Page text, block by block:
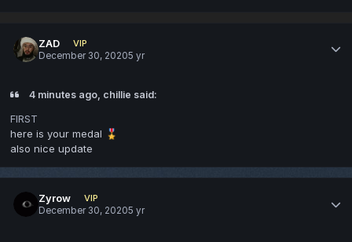
ZAD
VIP
December 30, 20205 yr
4 minutes ago, chillie said:
FIRST
here is your medal 🎖️
also nice update
Zyrow
VIP
December 30, 20205 yr